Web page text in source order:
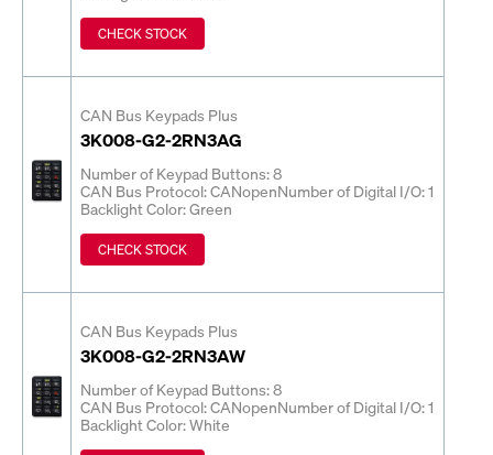
CHECK STOCK
CAN Bus Keypads Plus
3K008-G2-2RN3AG
Number of Keypad Buttons: 8
CAN Bus Protocol: CANopenNumber of Digital I/O: 1
Backlight Color: Green
CHECK STOCK
CAN Bus Keypads Plus
3K008-G2-2RN3AW
Number of Keypad Buttons: 8
CAN Bus Protocol: CANopenNumber of Digital I/O: 1
Backlight Color: White